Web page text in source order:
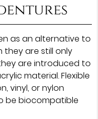
as an alternative to
they are still only
are introduced to
material. Flexible
vinyl, or nylon
be biocompatible